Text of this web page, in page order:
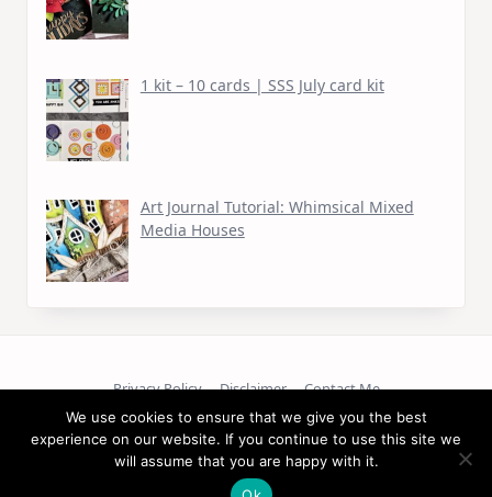
1 kit – 10 cards | SSS July card kit
Art Journal Tutorial: Whimsical Mixed
Media Houses
Privacy Policy Disclaimer Contact Me
Copyright © 2026
We use cookies to ensure that we give you the best
experience on our website. If you continue to use this site we
will assume that you are happy with it.